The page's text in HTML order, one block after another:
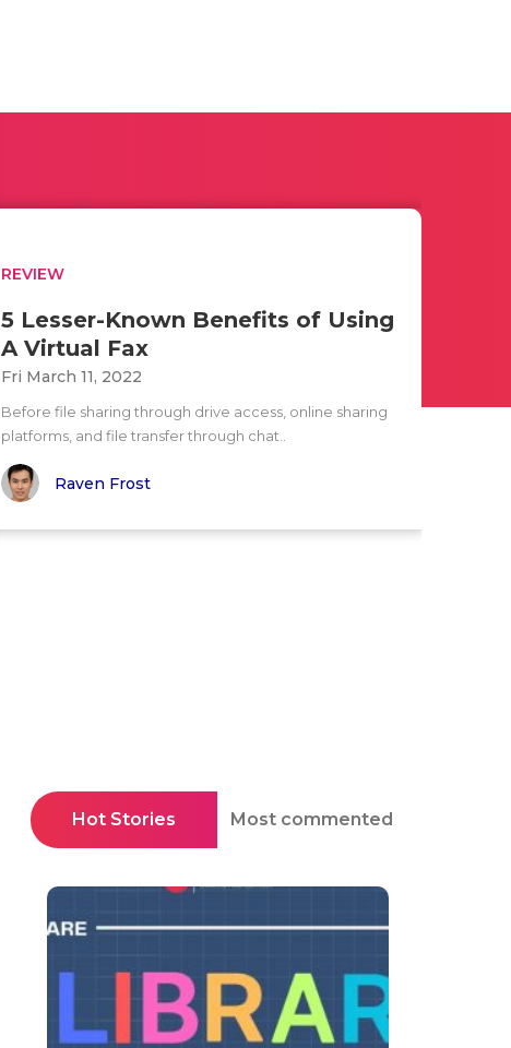
REVIEW
5 Lesser-Known Benefits of Using
A Virtual Fax
Fri March 11, 2022
Before file sharing through drive access, online sharing
platforms, and file transfer through chat..
Raven Frost
Hot Stories Most commented